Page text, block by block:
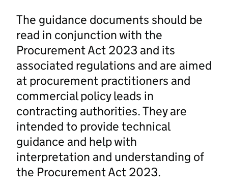
The guidance documents should be
read in conjunction with the
Procurement Act 2023 and its
associated regulations and are aimed
at procurement practitioners and
commercial policy leads in
contracting authorities. They are
intended to provide technical
guidance and help with
interpretation and understanding of
the Procurement Act 2023.